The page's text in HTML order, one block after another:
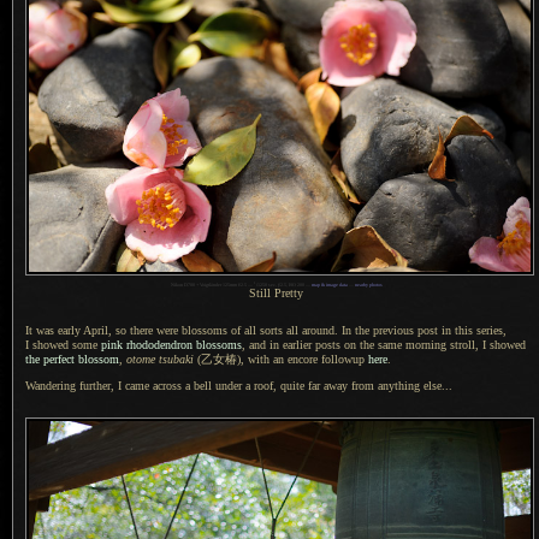
map & image data— nearby photos
Still Pretty
It was early April, so there were blossoms of all sorts all around. In the previous post in this series,
I showed some pink rhododendron blossoms, and in earlier posts on the same morning stroll, I showed
the perfect blossom, otome tsubaki (乙女椿), with an encore followup here.
Wandering further, I came across a bell undera roof, quite far away from anything else...